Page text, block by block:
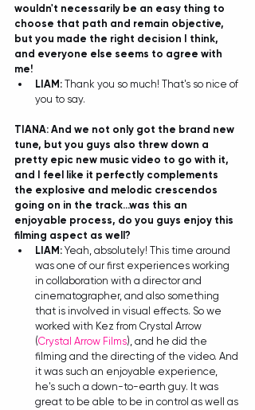
wouldn't necessarily be an easy thing to
choose that path and remain objective,
but you made the right decision I think,
and everyone else seems to agree with
me!
LIAM: Thank you so much! That's so nice of
you to say.
TIANA: And we not only got the brand new
tune, but you guys also threw down a
pretty epic new music video to go with it,
and I feel like it perfectly complements
the explosive and melodic crescendos
going on in the track...was this an
enjoyable process, do you guys enjoy this
filming aspect as well?
LIAM: Yeah, absolutely! This time around
was one of our first experiences working
in collaboration with a director and
cinematographer, and also something
that is involved in visual effects. So we
worked with Kez from Crystal Arrow
(Crystal Arrow Films), and he did the
filming and the directing of the video. And
it was such an enjoyable experience,
he's such a down-to-earth guy. It was
great to be able to be in control as well as